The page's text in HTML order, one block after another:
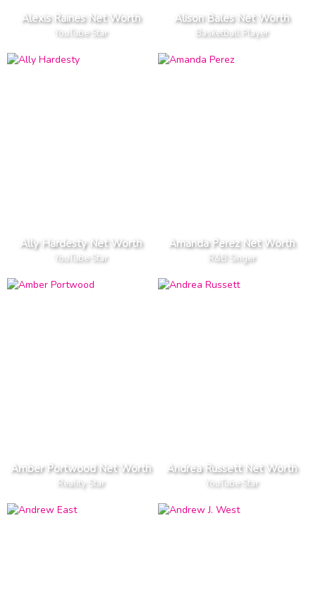
Alexis Raines Net Worth
YouTube Star
Alison Bales Net Worth
Basketball Player
Ally Hardesty Net Worth
YouTube Star
Amanda Perez Net Worth
R&B Singer
Amber Portwood Net Worth
Reality Star
Andrea Russett Net Worth
YouTube Star